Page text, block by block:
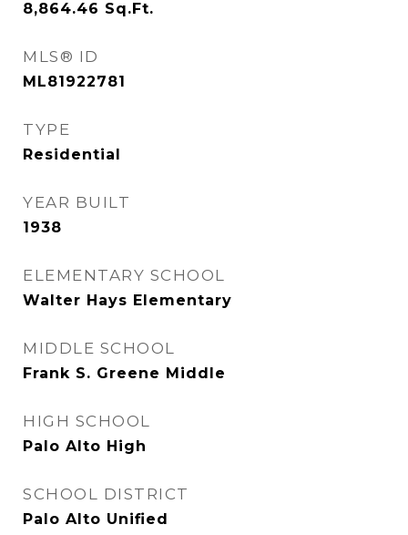
8,864.46 Sq.Ft.
MLS® ID
ML81922781
TYPE
Residential
YEAR BUILT
1938
ELEMENTARY SCHOOL
Walter Hays Elementary
MIDDLE SCHOOL
Frank S. Greene Middle
HIGH SCHOOL
Palo Alto High
SCHOOL DISTRICT
Palo Alto Unified